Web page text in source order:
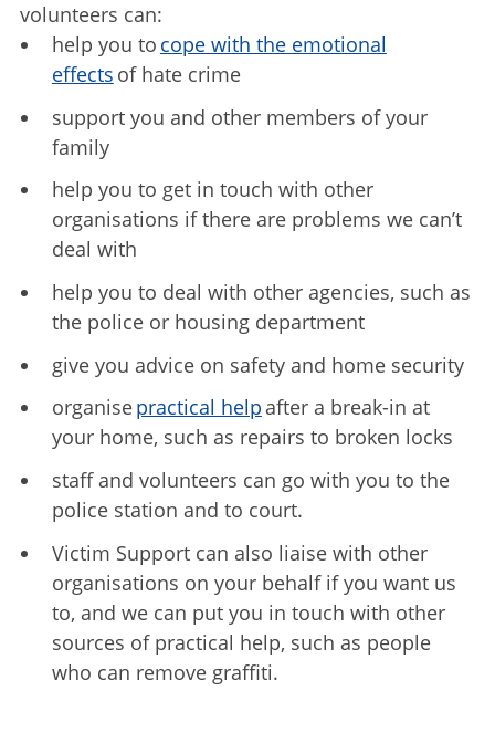
volunteers can:
help you to cope with the emotional
effects of hate crime
support you and other members of your
family
help you to get in touch with other
organisations if there are problems we can’t
deal with
help you to deal with other agencies, such as
the police or housing department
give you advice on safety and home security
organisepractical help after a break-in at
your home, such as repairs to broken locks
staff and volunteers can go with you to the
police station and to court.
Victim Support can also liaise with other
organisations on your behalf if you want us
to, and we can put you in touch with other
sources of practical help, such as people
who can remove graffiti.